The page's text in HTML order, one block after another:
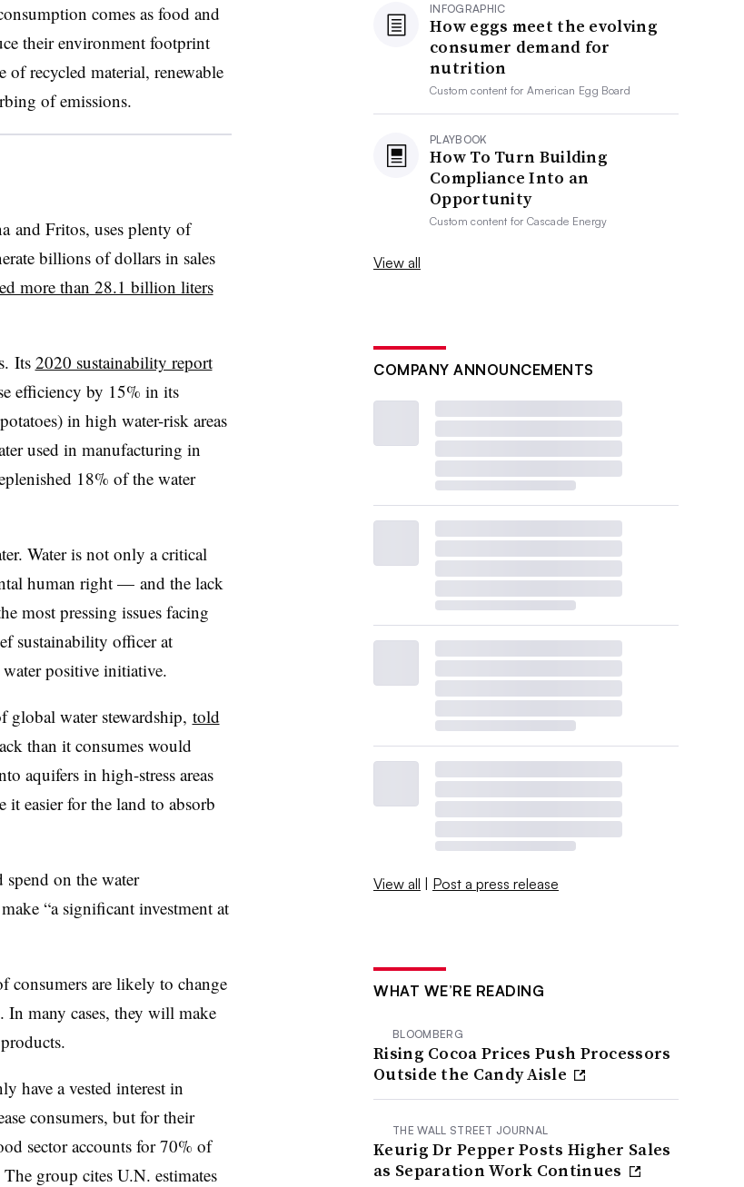
comes as food and
their environment footprint
recycled material, renewable
of emissions.
and Fritos, uses plenty of
billions of dollars in sales
more than 28.1 billion liters
Its 2020 sustainability report
efficiency by 15% in its
in high water-risk areas
used in manufacturing in
18% of the water
Water is not only a critical
human right — and the lack
most pressing issues facing
sustainability officer at
positiveinitiative.
global water stewardship, told
than it consumes would
aquifers in high-stress areas
easier for the land to absorb
on the water
“a significant investment at
consumersare likely to change
In many cases, they will make
have a vested interest in
consumers, but for their
sector accounts for 70% of
The group cites U.N. estimates
INFOGRAPHIC
How eggs meet the evolving
consumer demand for
nutrition
Custom content forAmerican Egg Board
PLAYBOOK
How To Turn Building
Compliance Into an
Opportunity
Custom content forCascade Energy
View all
COMPANY ANNOUNCEMENTS
View all | Post a press release
WHAT WE’RE READING
BLOOMBERG
Rising Cocoa Prices Push Processors
Outside the Candy Aisle
THE WALL STREET JOURNAL
Keurig Dr Pepper Posts Higher Sales
as Separation Work Continues